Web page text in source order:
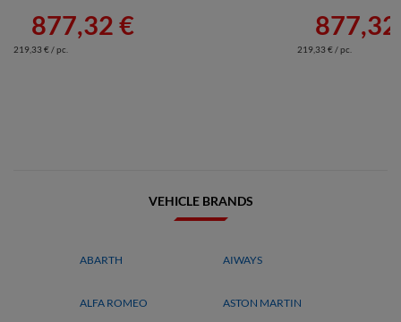
877,32 €
219,33 € / pc. 219,33 € / pc.
VEHICLE BRANDS
ABARTH AIWAYS
ALFA ROMEO ASTON MARTIN